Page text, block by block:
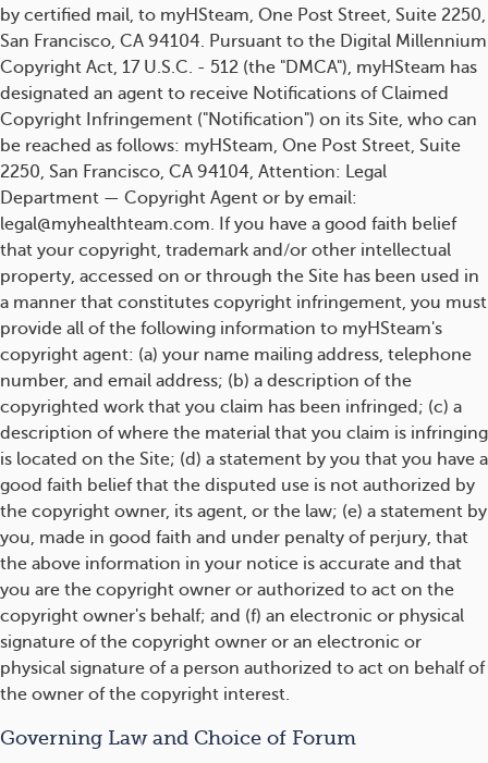
by certified mail, to myHSteam, One Post Street, Suite 2250,
San Francisco, CA 94104. Pursuant to the Digital Millennium
Copyright Act, 17 U.S.C. - 512 (the "DMCA"), myHSteam has
designated an agent to receive Notifications of Claimed
Copyright Infringement ("Notification") on its Site, who can
be reached as follows: myHSteam, One Post Street, Suite
2250, San Francisco, CA 94104, Attention: Legal
Department — Copyright Agent or by email:
legal@myhealthteam.com. If you have a good faith belief
that your copyright, trademark and/or other intellectual
property, accessed on or through the Site has been used in
a manner that constitutes copyright infringement, you must
provide all of the following information to myHSteam's
copyright agent: (a) your name mailing address, telephone
number, and email address; (b) a description of the
copyrighted work that you claim has been infringed; (c) a
description of where the material that you claim is infringing
is located on the Site; (d) a statement by you that you have a
good faith belief that the disputed use is not authorized by
the copyright owner, its agent, or the law; (e) a statement by
you, made in good faith and under penalty of perjury, that
the above information in your notice is accurate and that
you are the copyright owner or authorized to act on the
copyright owner's behalf; and (f) an electronic or physical
signature of the copyright owner or an electronic or
physical signature of a person authorized to act on behalf of
the owner of the copyright interest.
Governing Law and Choice of Forum